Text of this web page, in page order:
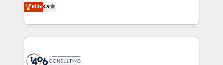
Inbound Campaign of the Year 🏆 Gold AVA Digital
Award for Best Website 🌟 Accreditations: CRM
creating digital environments capable of integrating
people, processes and data. We offer the best
digital solutions on the market, ranging from CRM
marketing automation to online and offline sales
Elite4.9